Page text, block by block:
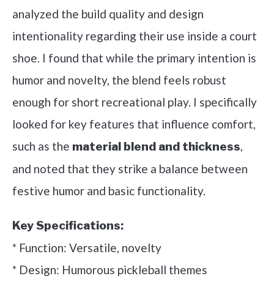
analyzed the build quality and design
intentionality regarding their use inside a court
shoe. I found that while the primary intention is
humor and novelty, the blend feels robust
enough for short recreational play. I specifically
looked for key features that influence comfort,
such as the material blend and thickness,
and noted that they strike a balance between
festive humor and basic functionality.
Key Specifications:
* Function: Versatile, novelty
* Design: Humorous pickleball themes